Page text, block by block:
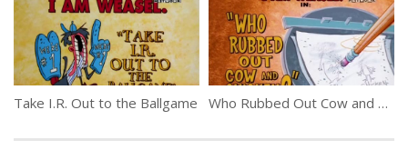
Take I.R. Out to the Ballgame Who Rubbed Out Cow and Chicken?